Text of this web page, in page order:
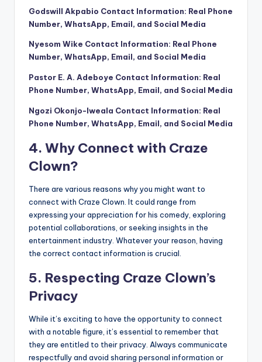
Godswill Akpabio Contact Information: Real Phone
Number, WhatsApp, Email, and Social Media
Nyesom Wike Contact Information: Real Phone
Number, WhatsApp, Email, and Social Media
Pastor E. A. Adeboye Contact Information: Real
Phone Number, WhatsApp, Email, and Social Media
Ngozi Okonjo-Iweala Contact Information: Real
Phone Number, WhatsApp, Email, and Social Media
4. Why Connect with Craze
Clown?
There are various reasons why you might want to
connect with Craze Clown. It could range from
expressing your appreciation for his comedy, exploring
potential collaborations, or seeking insights in the
entertainment industry. Whatever your reason, having
the correct contact information is crucial.
5. Respecting Craze Clown’s
Privacy
While it’s exciting to have the opportunity to connect
with a notable figure, it’s essential to remember that
they are entitled to their privacy. Always communicate
respectfully and avoid sharing personal information or